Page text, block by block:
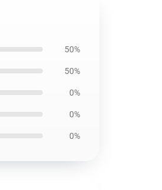
50%
50%
0%
0%
0%